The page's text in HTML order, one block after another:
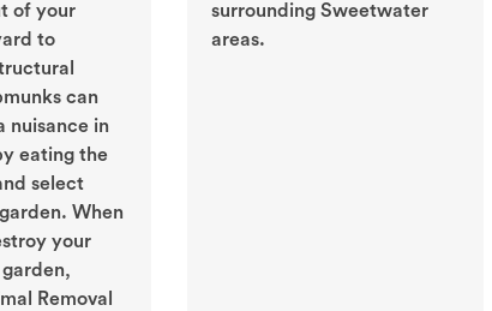
of your
to
can
nuisance in
eating the
select
When
your
Removal
surrounding Sweetwater
areas.